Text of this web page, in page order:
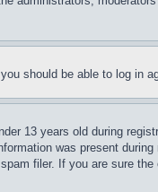
should be able to log in
13 years old during
was present
filer. If you are sure the